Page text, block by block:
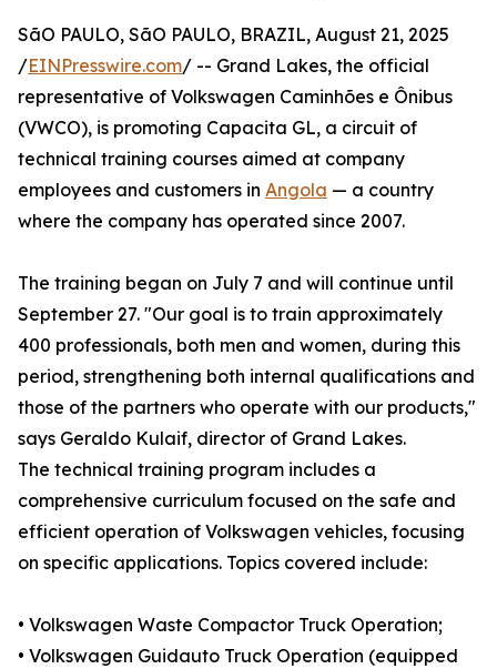
SãO PAULO, SãO PAULO, BRAZIL, August 21, 2025
/EINPresswire.com/ -- Grand Lakes, the official
representative of Volkswagen Caminhões e Ônibus
(VWCO), is promoting Capacita GL, a circuit of
technical training courses aimed at company
employees and customers in Angola — a country
where the company has operated since 2007.
The training began on July 7 and will continue until
September 27. "Our goal is to train approximately
400 professionals, both men and women, during this
period, strengthening both internal qualifications and
those of the partners who operate with our products,"
says Geraldo Kulaif, director of Grand Lakes.
The technical training program includes a
comprehensive curriculum focused on the safe and
efficient operation of Volkswagen vehicles, focusing
on specific applications. Topics covered include:
• Volkswagen Waste Compactor Truck Operation;
• Volkswagen Guidauto Truck Operation (equipped